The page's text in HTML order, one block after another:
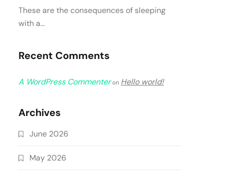
These are the consequences of sleeping
with a…
Recent Comments
A WordPress Commenteron Hello world!
Archives
June 2026
May 2026